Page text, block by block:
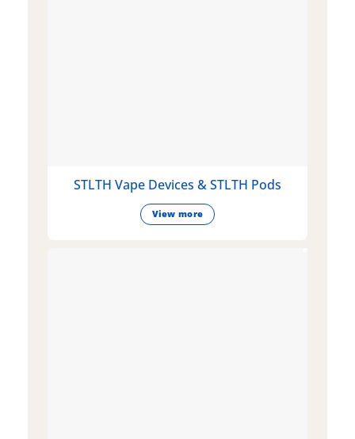
STLTH Vape Devices & STLTH Pods
View more